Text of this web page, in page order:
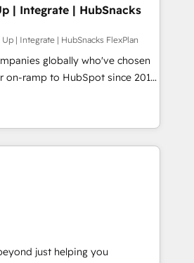
campaigns, content and
With our bright
and can-do mentality, we
a daily basis. So tell us
for you! Driving digital
| Integrate | HubSnacks
| Integrate | HubSnacks FlexPlan
globally who've chosen
on-ramp to HubSpot since 2014
plans that accelerate value...
New or Check-fixing existing
All Experts 3️⃣ Integrate |
API Integration project... ⬅️
⬅️ to access 150+ Kickstart
that put HubSpot in the center
🛍️ Shopify or
or Paypal 💰 Sage or
just helping you